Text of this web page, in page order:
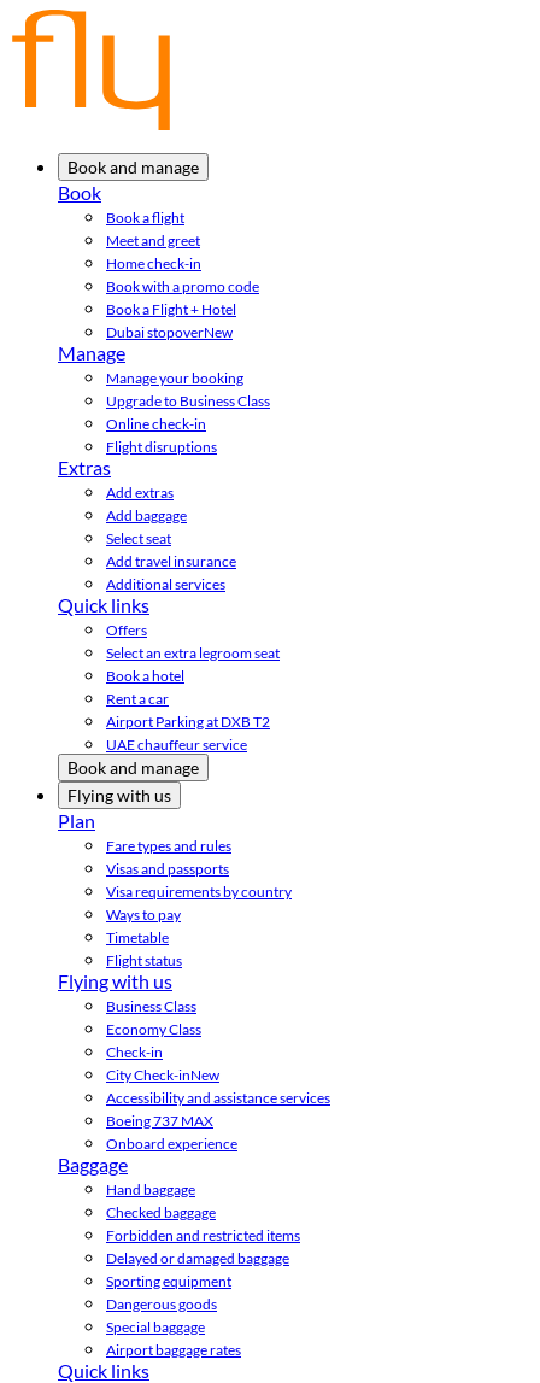
Book and manage
Book
Book a flight
Meet and greet
Home check-in
Book with a promo code
Book a Flight + Hotel
Dubai stopoverNew
Manage
Manage your booking
Upgrade to Business Class
Online check-in
Flight disruptions
Extras
Add extras
Add baggage
Select seat
Add travel insurance
Additional services
Quick links
Offers
Select an extra legroom seat
Book a hotel
Rent a car
Airport Parking at DXB T2
UAE chauffeur service
Book and manage
Flying with us
Plan
Fare types and rules
Visas and passports
Visa requirements by country
Ways to pay
Timetable
Flight status
Flying with us
Business Class
Economy Class
Check-in
City Check-inNew
Accessibility and assistance services
Boeing 737 MAX
Onboard experience
Baggage
Hand baggage
Checked baggage
Forbidden and restricted items
Delayed or damaged baggage
Sporting equipment
Dangerous goods
Special baggage
Airport baggage rates
Quick links